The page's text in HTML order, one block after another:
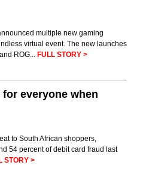
multiple new gaming
virtual event. The new launches
ROG... FULL STORY >
everyone when
to South African shoppers,
54 percent of debit card fraud last
STORY >